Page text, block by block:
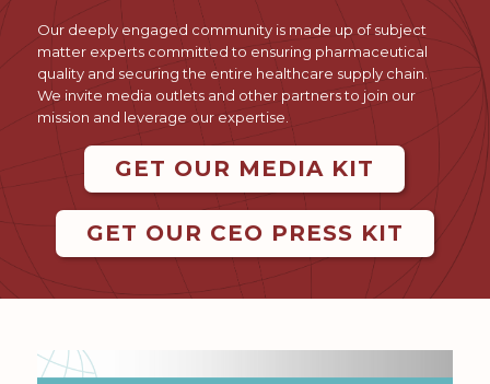
Our deeply engaged community is made up of subject
matter experts committed to ensuring pharmaceutical
quality and securing the entire healthcare supply chain.
We invite media outlets and other partners to join our
mission and leverage our expertise.
GET OUR MEDIA KIT
GET OUR CEO PRESS KIT